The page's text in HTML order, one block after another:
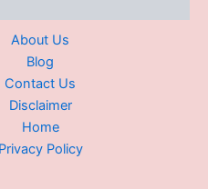
About Us
Blog
Contact Us
Disclaimer
Home
Privacy Policy